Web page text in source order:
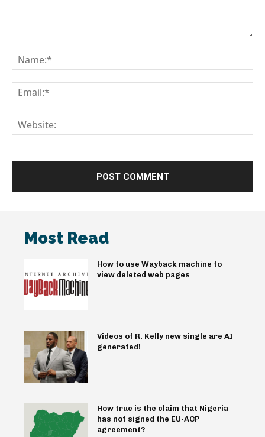
Most Read
How to use Wayback machine to
view deleted web pages
Videos of R. Kelly new single are AI
generated!
How true is the claim that Nigeria
has not signed the EU-ACP
agreement?